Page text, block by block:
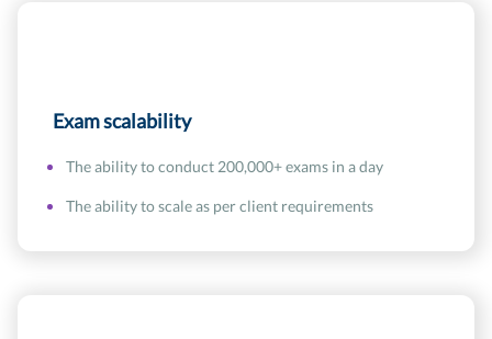
Exam scalability
The ability to conduct 200,000+ exams in a day
The ability to scale as per client requirements